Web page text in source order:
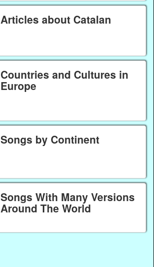
Articles about Catalan
Countries and Cultures in
Europe
Songs by Continent
Songs With Many Versions
Around The World